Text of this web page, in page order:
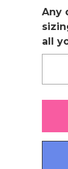
Any
all
in